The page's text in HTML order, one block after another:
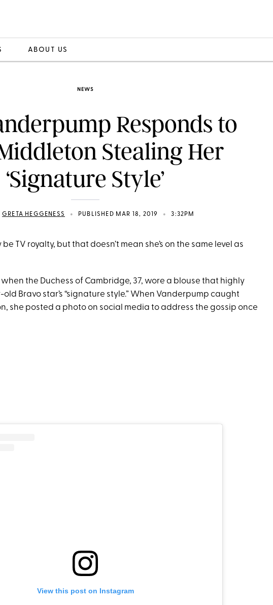
ABOUT US
NEWS
Responds to
Stealing Her
‘Signature Style’
GRETA HEGGENESS • PUBLISHED MAR 18, 2019 • 3:32PM
TV royalty, but that doesn’t mean she’s on the same level as
the Duchess of Cambridge, 37, wore a blouse that highly
Bravo star’s “signature style.” When Vanderpump caught
she posted a photo on social media to address the gossip once
View this post on Instagram